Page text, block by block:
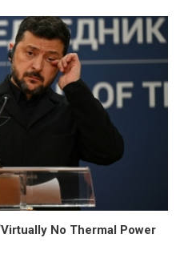
No Thermal Power